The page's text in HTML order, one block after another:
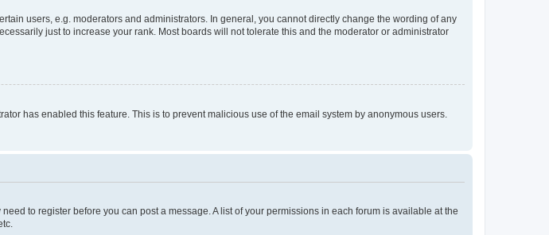
users, e.g. moderators and administrators. In general, you cannot directly change the wording of any
just to increase your rank. Most boards will not tolerate this and the moderator or administrator
has enabled this feature. This is to prevent malicious use of the email system by anonymous users.
to register before you can post a message. A list of your permissions in each forum is available at the